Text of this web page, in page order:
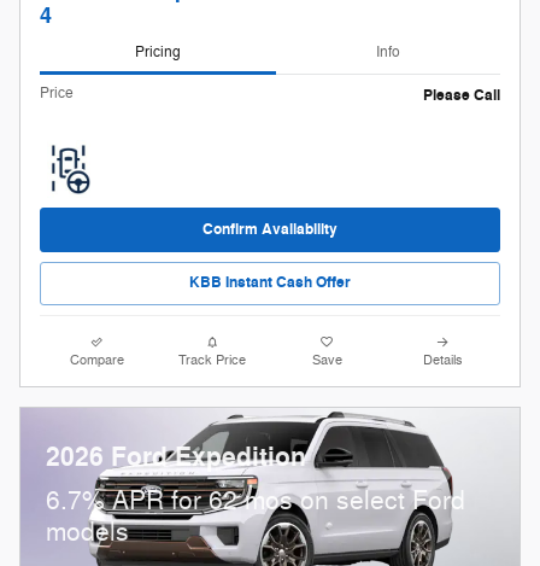
4
Pricing Info
Price Please Call
Confirm Availability
KBB Instant Cash Offer
Compare Track Price Save Details
2026 Ford Expedition
6.7% APR for 62 mos on select Ford
models